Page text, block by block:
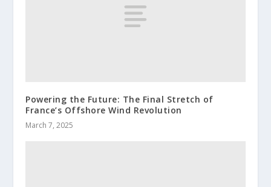
Powering the Future: The Final Stretch of
France’s Offshore Wind Revolution
March 7, 2025